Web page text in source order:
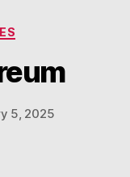
5, 2025